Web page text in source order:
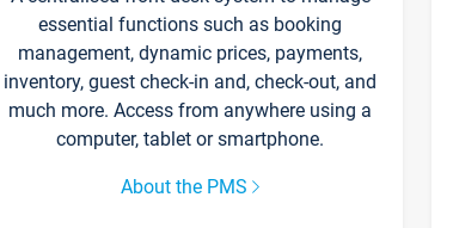
essential functions such as booking
management, dynamic prices, payments,
inventory, guest check-in and, check-out, and
much more. Access from anywhere using a
computer, tablet or smartphone.
About the PMS